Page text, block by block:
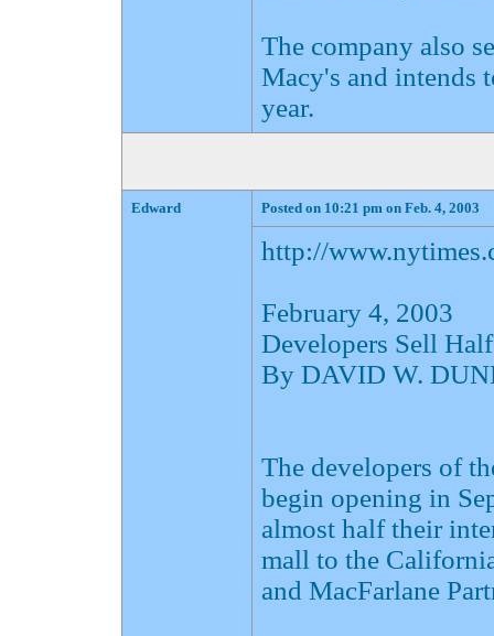
The company also
Macy's and intends
year.
Edward Posted on 10:21 pm on Feb. 4, 2003
http://
February 4, 2003
Developers Sell
By DAVID W.
The developers of
begin opening in
almost half their
mall to the
and MacFarlane